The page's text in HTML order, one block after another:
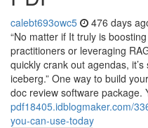
calebt693owc5 476 days
“No matter if It truly is
practitioners or leveraging
quickly crank out agendas,
iceberg.” One way to build
doc review software package.
pdf18405.idblogmaker.com/
you-can-use-today